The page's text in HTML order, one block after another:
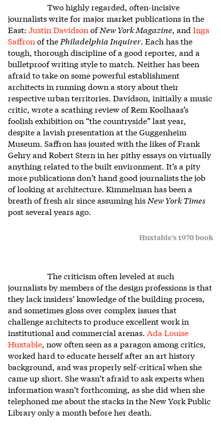
Two highly regarded, often-incisive
journalists write for major market publications in the
East: Justin Davidson ofNew York Magazine, and Inga
Saffron of the Philadelphia Inquirer. Each has the
tough, thorough discipline of a good reporter, and a
bulletproof writing style to match. Neither has been
afraid to take on some powerful establishment
architects in running down a story about their
respective urban territories. Davidson, initially a music
critic, wrote a scathing review of Rem Koolhaas’s
foolish exhibition on “the countryside” last year,
despite a lavish presentation at the Guggenheim
Museum. Saffron has jousted with the likes of Frank
Gehry and Robert Stern in her pithy essays on virtually
anything related to the built environment. It’s a pity
more publications don’t hand good journalists the job
of looking at architecture. Kimmelman has been a
breath of fresh air since assuming his New York Times
post several years ago.
Huxtable’s 1970 book
The criticism often leveled at such
journalists by members of the design professions is that
they lack insiders’ knowledge of the building process,
and sometimes gloss over complex issues that
challenge architects to produce excellent work in
institutional and commercial arenas. Ada Louise
Huxtable, now often seen as a paragon among critics,
worked hard to educate herself after an art history
background, and was properly self-critical when she
came up short. She wasn’t afraid to ask experts when
information wasn’t forthcoming, as she did when she
telephoned me about the stacks in the New York Public
Library only a month before her death.